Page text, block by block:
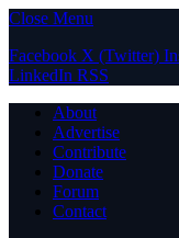
Close Menu
Facebook X (Twitter)
LinkedIn RSS
About
Advertise
Contribute
Donate
Forum
Contact